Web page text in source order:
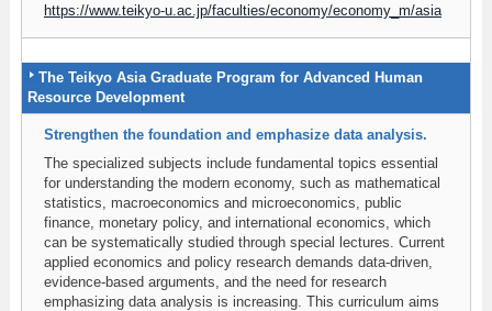
https://www.teikyo-u.ac.jp/faculties/economy/economy_m/asia
The Teikyo Asia Graduate Program for Advanced Human
Resource Development
Strengthen the foundation and emphasize data analysis.
The specialized subjects include fundamental topics essential
for understanding the modern economy, such as mathematical
statistics, macroeconomics and microeconomics, public
finance, monetary policy, and international economics, which
can be systematically studied through special lectures. Current
applied economics and policy research demands data-driven,
evidence-based arguments, and the need for research
emphasizing data analysis is increasing. This curriculum aims